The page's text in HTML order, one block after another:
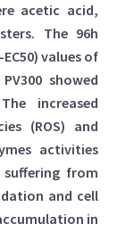
acetic acid,
The 96h
values of
showed
increased
(ROS) and
activities
from
and cell
in